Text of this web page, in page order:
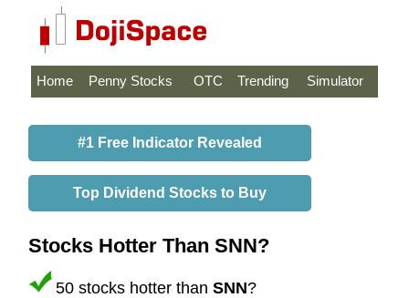
Home Penny Stocks OTC Trending Simulator
#1 Free Indicator Revealed
Top Dividend Stocks to Buy
Stocks Hotter Than SNN?
50 stocks hotter than SNN?